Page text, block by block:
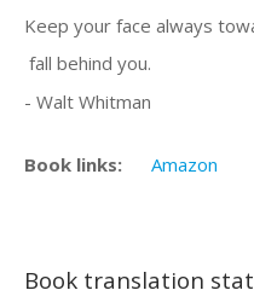
Keep your face always
fall behind you.
- Walt Whitman
Book links: Amazon
Book translation